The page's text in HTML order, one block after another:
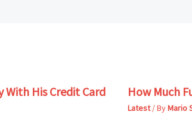
His Credit Card
How Much
Latest/ ByMario